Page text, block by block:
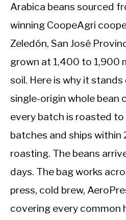
Arabica beans sourced
winning CoopeAgri
Zeledón, San José
grown at 1,400 to 1,900
soil. Here is why it
single-origin whole bean
every batch is roasted to
batches and ships
roasting. The beans
days. The bag works
press, cold brew,
covering every common